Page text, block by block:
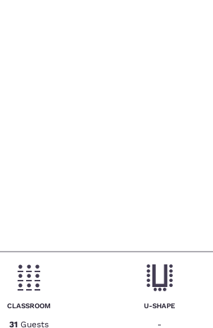
CLASSROOM
31 Guests
U-SHAPE
-